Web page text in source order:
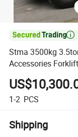

Stma 3500kg
Accessories
1-2 PCS
Shipping